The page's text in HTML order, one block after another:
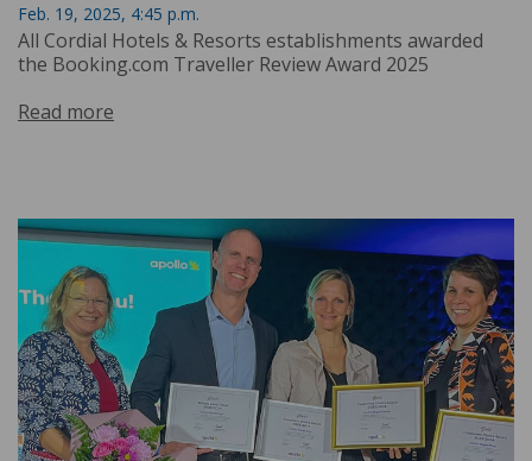
Feb. 19, 2025, 4:45 p.m.
All Cordial Hotels & Resorts establishments awarded
the Booking.com Traveller Review Award 2025
Read more